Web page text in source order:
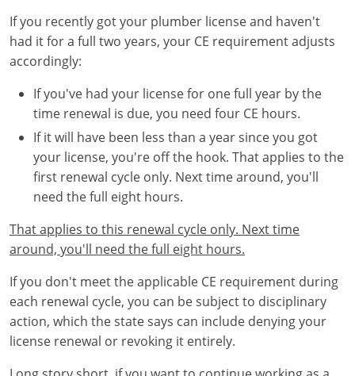
If you recently got your plumber license and haven't
had it for a full two years, your CE requirement adjusts
accordingly:
If you've had your license for one full year by the
time renewal is due, you need four CE hours.
If it will have been less than a year since you got
your license, you're off the hook. That applies to the
first renewal cycle only. Next time around, you'll
need the full eight hours.
That applies to this renewal cycle only. Next time
around, you'll need the full eight hours.
If you don't meet the applicable CE requirement during
each renewal cycle, you can be subject to disciplinary
action, which the state says can include denying your
license renewal or revoking it entirely.